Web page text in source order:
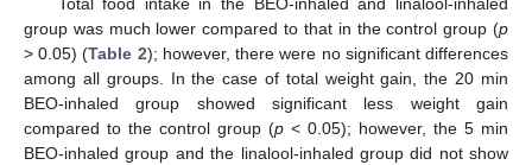
Total food intake in the BEO-inhaled and linalool-inhaled
group was much lower compared to that in the control group (p
> 0.05) (Table 2); however, there were no significant differences
among all groups. In the case of total weight gain, the 20 min
BEO-inhaled group showed significant less weight gain
compared to the control group (p < 0.05); however, the 5 min
BEO-inhaled group and the linalool-inhaled group did not show